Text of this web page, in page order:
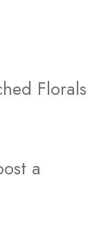
Florals
a